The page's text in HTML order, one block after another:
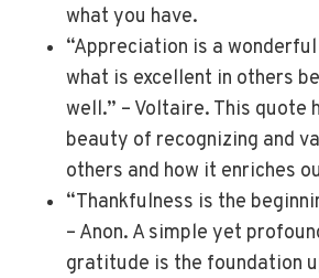
what you have.
“Appreciation is a
what is excellent in others
well.” – Voltaire. This quote
beauty of recognizing and
others and how it enriches
“Thankfulness is the
– Anon. A simple yet
gratitude is the foundation